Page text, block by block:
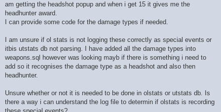
am getting the headshot popup and when i get 15 it gives me the
headhunter award.
I can provide some code for the damage types if needed.
I am unsure if ol stats is not logging these correctly as special events or
itbis utstats db not parsing. I have added all the damage types into
weapons.sql however was looking mayb if there is something i need to
add so it recognises the damage type as a headshot and also then
headhunter.
Unsure whether or not it is needed to be done in olstats or utstats db. Is
there a way i can understand the log file to determin if olstats is recording